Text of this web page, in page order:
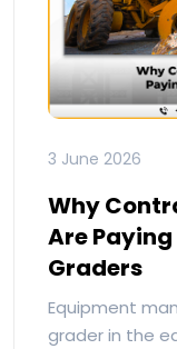
3 June 2026
Why
Are
Graders
Equipment
grader in the